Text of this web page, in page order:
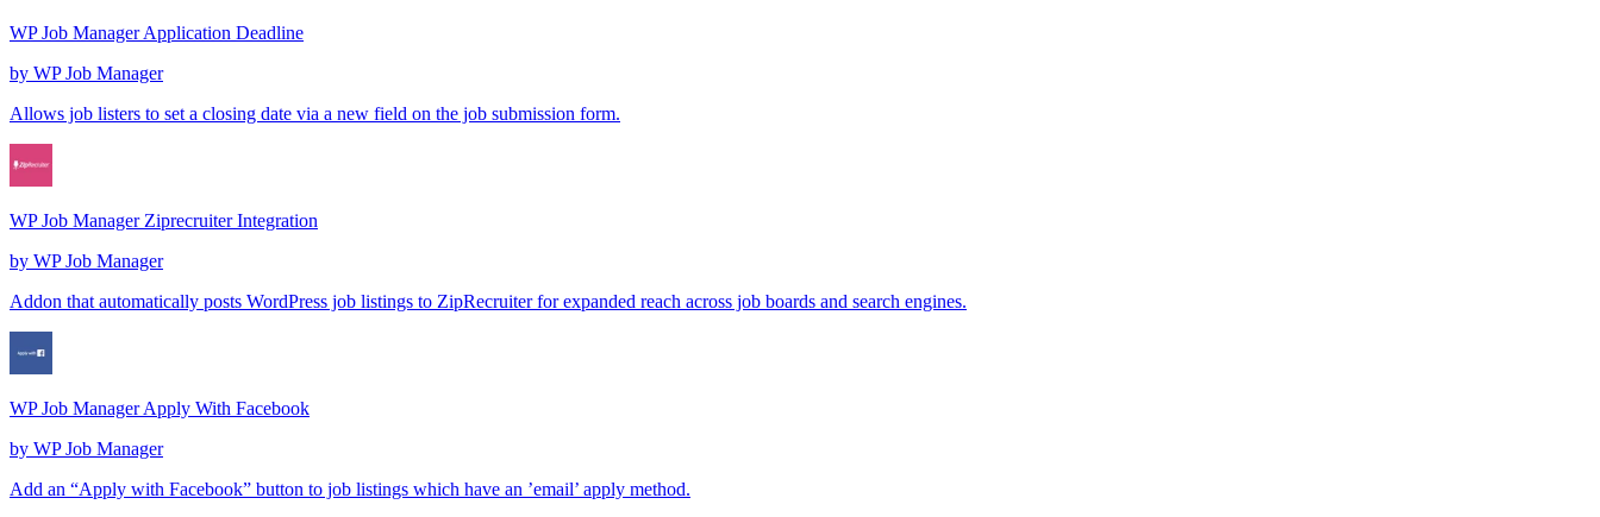
WP Job Manager Application Deadline
by WP Job Manager
Allows job listers to set a closing date via a new field on the job submission form.
WP Job Manager Ziprecruiter Integration
by WP Job Manager
Addon that automatically posts WordPress job listings to ZipRecruiter for expanded reach across job boards and search engines.
WP Job Manager Apply With Facebook
by WP Job Manager
Add an “Apply with Facebook” button to job listings which have an ’email’ apply method.